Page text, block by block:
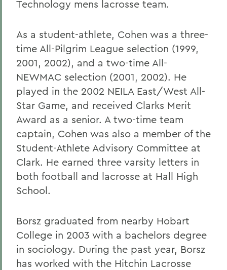
Technology mens lacrosse team.
As a student-athlete, Cohen was a three-
time All-Pilgrim League selection (1999,
2001, 2002), and a two-time All-
NEWMAC selection (2001, 2002). He
played in the 2002 NEILA East/West All-
Star Game, and received Clarks Merit
Award as a senior. A two-time team
captain, Cohen was also a member of the
Student-Athlete Advisory Committee at
Clark. He earned three varsity letters in
both football and lacrosse at Hall High
School.
Borsz graduated from nearby Hobart
College in 2003 with a bachelors degree
in sociology. During the past year, Borsz
has worked with the Hitchin Lacrosse